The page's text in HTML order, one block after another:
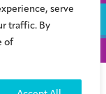
serve
traffic. By
of